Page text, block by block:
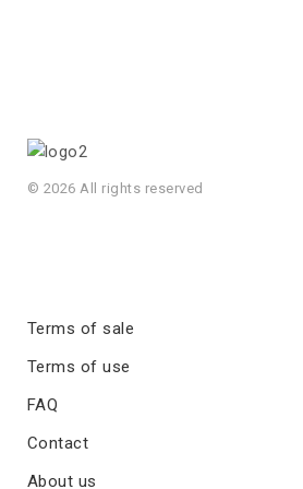
© 2026 All rights reserved
Terms of sale
Terms of use
FAQ
Contact
About us